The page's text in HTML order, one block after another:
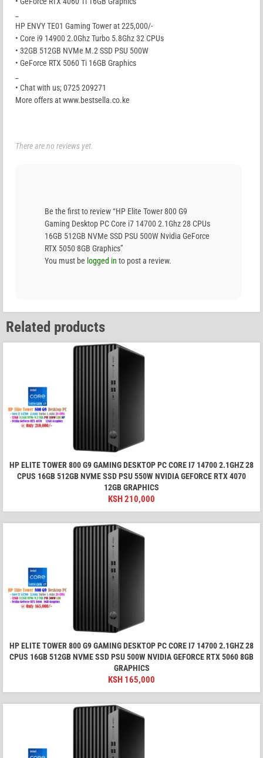
HP ENVY TE01 Gaming Tower at 225,000/-
• Core i9 14900 2.0Ghz Turbo 5.8Ghz 32 CPUs
• 32GB 512GB NVMe M.2 SSD PSU 500W
• GeForce RTX 5060 Ti 16GB Graphics
• Chat with us; 0725 209271
More offers at www.bestsella.co.ke
There are no reviews yet.
Be the first to review “HP Elite Tower 800 G9
Gaming Desktop PC Core i7 14700 2.1Ghz 28 CPUs
16GB 512GB NVMe SSD PSU 500W Nvidia GeForce
RTX 5050 8GB Graphics”
You must be logged in to post a review.
Related products
HP ELITE TOWER 800 G9 GAMING DESKTOP PC CORE I7 14700 2.1GHZ 28
CPUS 16GB 512GB NVME SSD PSU 550W NVIDIA GEFORCE RTX 4070
12GB GRAPHICS
KSH210,000
HP ELITE TOWER 800 G9 GAMING DESKTOP PC CORE I7 14700 2.1GHZ 28
CPUS 16GB 512GB NVME SSD PSU 500W NVIDIA GEFORCE RTX 5060 8GB
GRAPHICS
KSH 165,000